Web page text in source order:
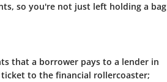
so you're not just left holding a bag
that a borrower pays to a lender in
to the financial rollercoaster;